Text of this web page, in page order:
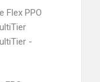
Flex PPO
-